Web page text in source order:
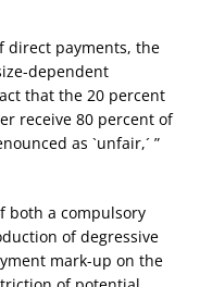
direct payments, the
dependent
that the 20 percent
receive 80 percent of
as `unfair,´ ”
both a compulsory
of degressive
mark-up on the